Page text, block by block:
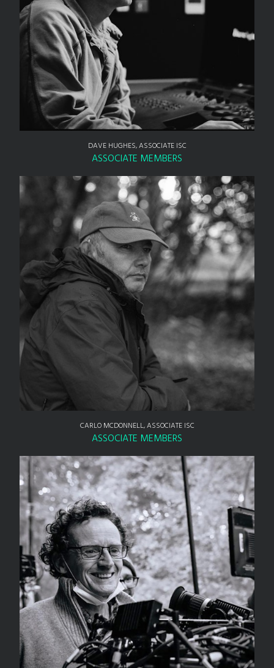
DAVE HUGHES, ASSOCIATE ISC
ASSOCIATE MEMBERS
CARLO MCDONNELL, ASSOCIATE ISC
ASSOCIATE MEMBERS